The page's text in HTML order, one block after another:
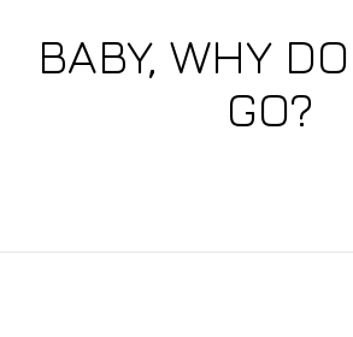
BABY, WHY
GO?